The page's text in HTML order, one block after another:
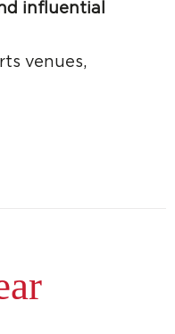
influential
venues,